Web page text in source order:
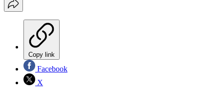
Copy link
Facebook
X